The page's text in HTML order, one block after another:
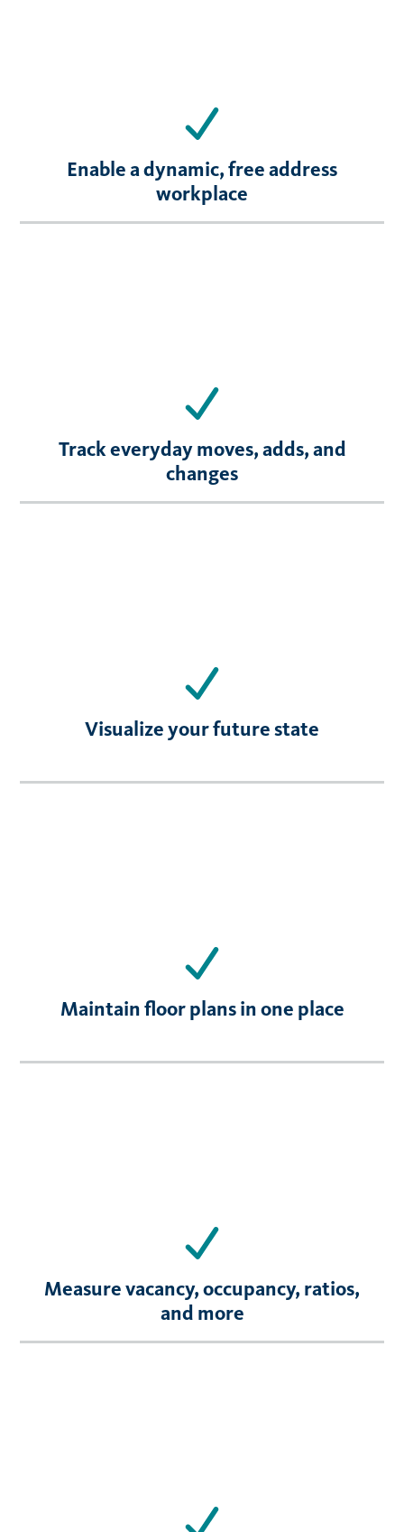
Enable a dynamic, free address
workplace
Track everyday moves, adds, and
changes
Visualize your future state
Maintain floor plans in one place
Measure vacancy, occupancy, ratios,
and more